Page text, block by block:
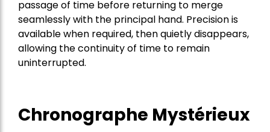
passage of time before returning to merge
seamlessly with the principal hand. Precision is
available when required, then quietly disappears,
allowing the continuity of time to remain
uninterrupted.
Chronographe Mystérieux